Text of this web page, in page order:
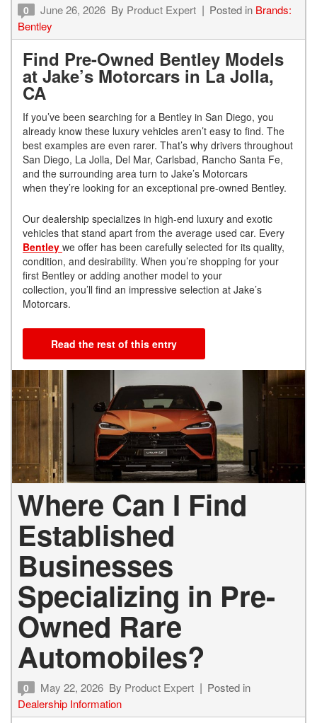
0 June 26, 2026 By Product Expert Posted in Brands:
Bentley
Find Pre-Owned Bentley Models
at Jake’s Motorcars in La Jolla,
CA
If you’ve been searching for a Bentley in San Diego, you
already know these luxury vehicles aren’t easy to find. The
best examples are even rarer. That’s why drivers throughout
San Diego, La Jolla, Del Mar, Carlsbad, Rancho Santa Fe,
and the surrounding area turn to Jake’s Motorcars
when they’re looking for an exceptional pre-owned Bentley.
Our dealership specializes in high-end luxury and exotic
vehicles that stand apart from the average used car. Every
Bentley we offer has been carefully selected for its quality,
condition, and desirability. When you’re shopping for your
first Bentley or adding another model to your
collection, you’ll find an impressive selection at Jake’s
Motorcars.
Read the rest of this entry
Where Can I Find
Established
Businesses
Specializing in Pre-
Owned Rare
Automobiles?
0 May 22, 2026 By Product Expert
Posted in
Dealership Information